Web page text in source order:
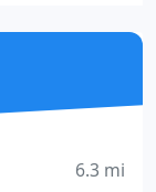
with Sharon
6.3 mi